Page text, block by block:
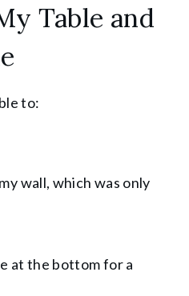
Table and
to:
wall, which was only
at the bottom for a